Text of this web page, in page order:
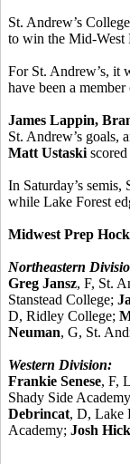
St. Andrew’s
to win the Mid-West
For St. Andrew’s, it
have been a
James Lappin,
St. Andrew’s goals,
Matt Ustaski
In Saturday’s
while Lake Forest
Midwest Prep
Northeastern
Greg Jansz, F, St.
Stanstead College;
D, Ridley College;
Neuman, G, St.
Western Division:
Frankie Senese, F,
Shady Side
Debrincat, D, Lake
Academy; Josh